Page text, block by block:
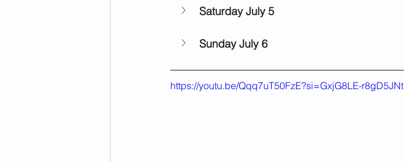
Saturday July 5
Sunday July 6
https://youtu.be/Qqq7uT50FzE?si=GxjG8LE-r8gD5JNt